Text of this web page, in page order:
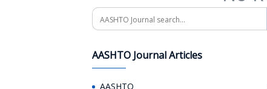
Search
AASHTO Journal Articles
AASHTO